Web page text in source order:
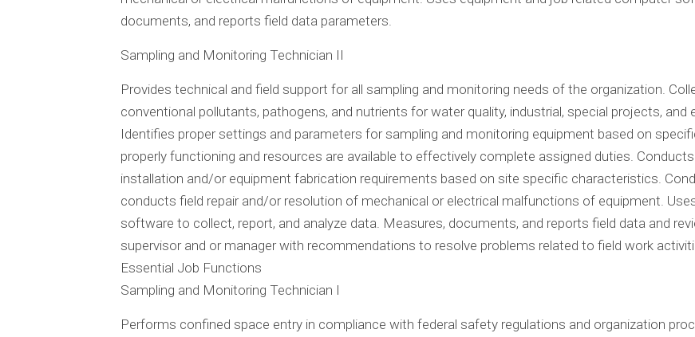
documents, and reports field data parameters.
Sampling and Monitoring Technician II
Provides technical and field support for all sampling and monitoring needs of the organization.
conventional pollutants, pathogens, and nutrients for water quality, industrial, special projects,
Identifies proper settings and parameters for sampling and monitoring equipment based on
properly functioning and resources are available to effectively complete assigned duties.
installation and/or equipment fabrication requirements based on site specific characteristics.
conducts field repair and/or resolution of mechanical or electrical malfunctions of equipment.
software to collect, report, and analyze data. Measures, documents, and reports field data and
supervisor and or manager with recommendations to resolve problems related to field work
Essential Job Functions
Sampling and Monitoring Technician I
Performs confined space entry in compliance with federal safety regulations and organization